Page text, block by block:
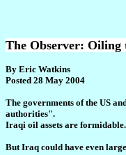
The Observer: Oiling
By Eric Watkins
Posted 28 May 2004
The governments of the US
authorities".
Iraqi oil assets are
But Iraq could have even